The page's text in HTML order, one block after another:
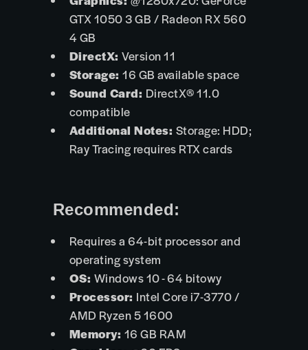
GTX 1050 3 GB / Radeon RX 560
4 GB
DirectX: Version 11
Storage: 16 GB available space
Sound Card: DirectX® 11.0
compatible
Additional Notes: Storage: HDD;
Ray Tracing requires RTX cards
Recommended:
Requires a 64-bit processor and
operating system
OS: Windows 10 - 64 bitowy
Processor: Intel Core i7-3770 /
AMD Ryzen 5 1600
Memory: 16 GB RAM